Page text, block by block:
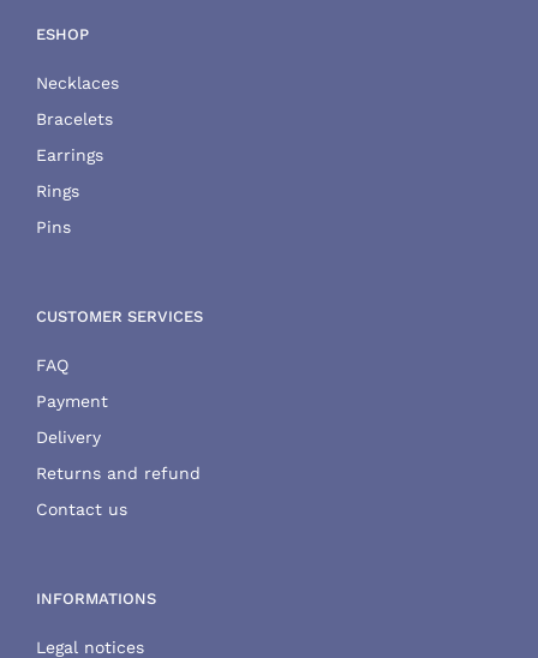
ESHOP
Necklaces
Bracelets
Earrings
Rings
Pins
CUSTOMER SERVICES
FAQ
Payment
Delivery
Returns and refund
Contact us
INFORMATIONS
Legal notices